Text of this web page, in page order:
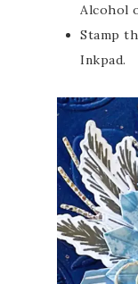
Alcohol
Stamp
Inkpad.